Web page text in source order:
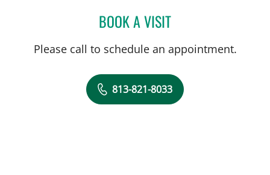
BOOK A VISITMICHAEL G DANIEL, MD
Please call to schedule an appointment.
813-821-8033